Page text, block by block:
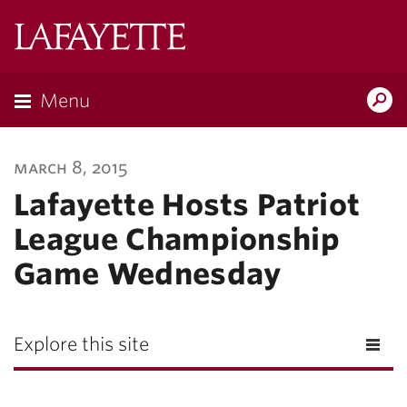
Menu
march 8, 2015
Lafayette Hosts Patriot
League Championship
Game Wednesday
Explore this site